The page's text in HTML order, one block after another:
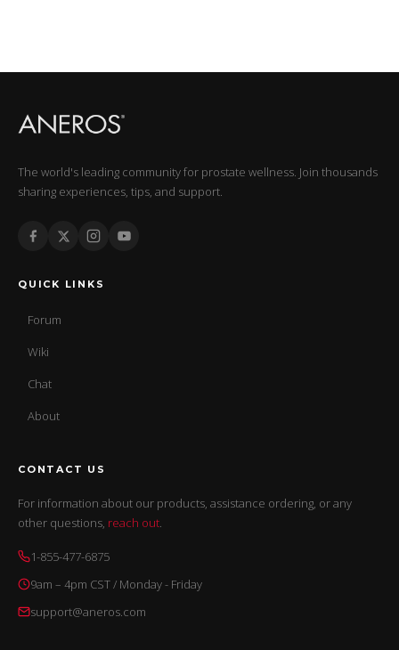
The world's leading community for prostate wellness. Join thousands
sharing experiences, tips, and support.
QUICK LINKS
Forum
Wiki
Chat
About
CONTACT US
For information about our products, assistance ordering, or any
other questions, reach out.
1-855-477-6875
9am – 4pm CST / Monday - Friday
support@aneros.com